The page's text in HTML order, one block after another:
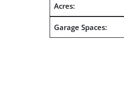
Acres:
Garage Spaces: